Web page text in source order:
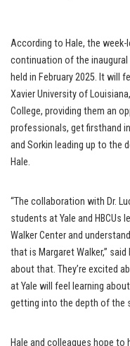
According to Hale, the week-
continuation of the inaugural
held in February 2025. It will
Xavier University of
College, providing them an
professionals, get firsthand
and Sorkin leading up to the
Hale.
“The collaboration with Dr.
students at Yale and HBCUs
Walker Center and
that is Margaret Walker,”
about that. They’re excited
at Yale will feel learning
getting into the depth of the
Hale and colleagues hope